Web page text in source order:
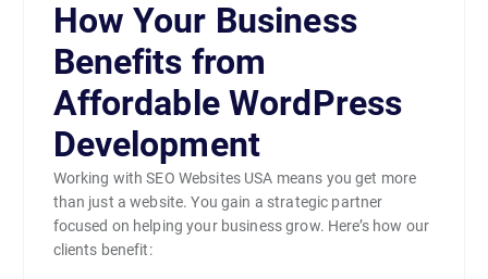
How Your Business
Benefits from
Affordable WordPress
Development
Working with SEO Websites USA means you get more
than just a website. You gain a strategic partner
focused on helping your business grow. Here’s how our
clients benefit: